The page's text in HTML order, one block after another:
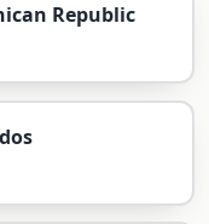
eight and a
to-five-
— you can
Republic